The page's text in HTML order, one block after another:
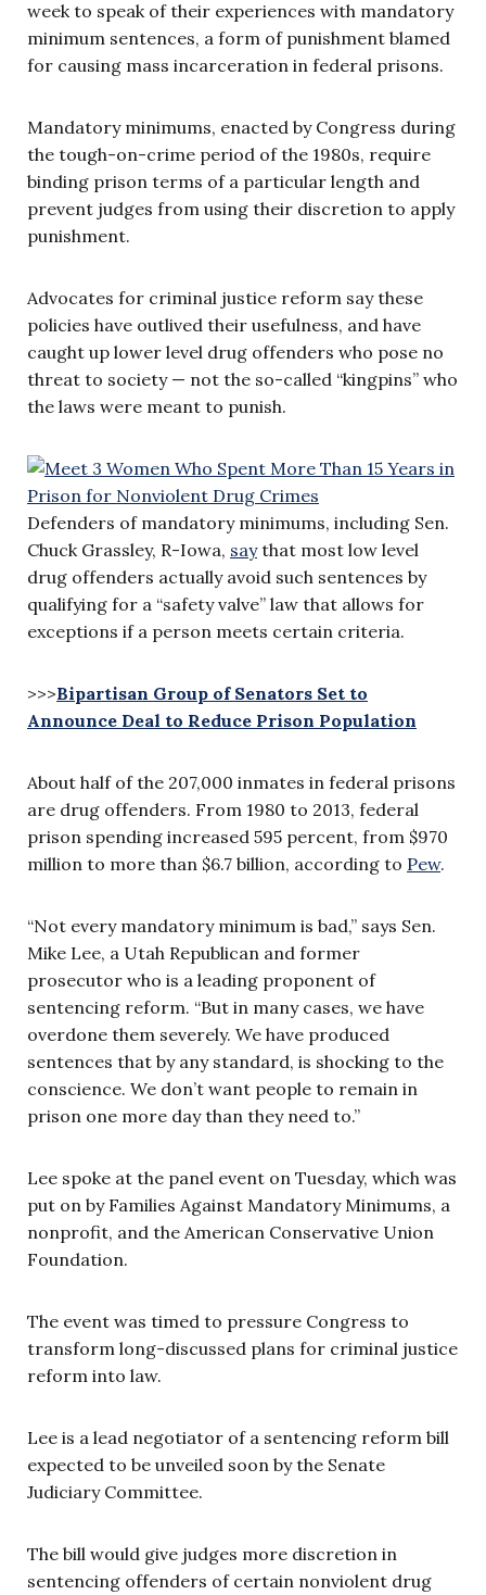
week to speak of their experiences with mandatory
minimum sentences, a form of punishment blamed
for causing mass incarceration in federal prisons.
Mandatory minimums, enacted by Congress during
the tough-on-crime period of the 1980s, require
binding prison terms of a particular length and
prevent judges from using their discretion to apply
punishment.
Advocates for criminal justice reform say these
policies have outlived their usefulness, and have
caught up lower level drug offenders who pose no
threat to society — not the so-called “kingpins” who
the laws were meant to punish.
Defenders of mandatory minimums, including Sen.
Chuck Grassley, R-Iowa, saythat most low level
drug offenders actually avoid such sentences by
qualifying for a “safety valve” law that allows for
exceptions if a person meets certain criteria.
>>>Bipartisan Group of Senators Set to
Announce Deal to Reduce Prison Population
About half of the 207,000 inmates in federal prisons
are drug offenders. From 1980 to 2013, federal
prison spending increased 595 percent, from $970
million to more than $6.7 billion, according to Pew.
“Not every mandatory minimum is bad,” says Sen.
Mike Lee, a Utah Republican and former
prosecutor who is a leading proponent of
sentencing reform. “But in many cases, we have
overdone them severely. We have produced
sentences that by any standard, is shocking to the
conscience. We don’t want people to remain in
prison one more day than they need to.”
Lee spoke at the panel event on Tuesday, which was
put on by Families Against Mandatory Minimums, a
nonprofit, and the American Conservative Union
Foundation.
The event was timed to pressure Congress to
transform long-discussed plans for criminal justice
reform into law.
Lee is a lead negotiator of a sentencing reform bill
expected to be unveiled soon by the Senate
Judiciary Committee.
The bill would give judges more discretion in
sentencing offenders of certain nonviolent drug